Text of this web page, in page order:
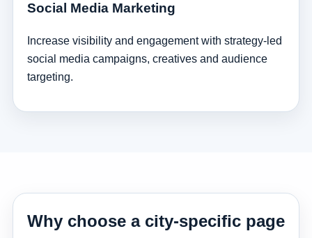
Social Media Marketing
Increase visibility and engagement with strategy-led
social media campaigns, creatives and audience
targeting.
Why choose a city-specific page